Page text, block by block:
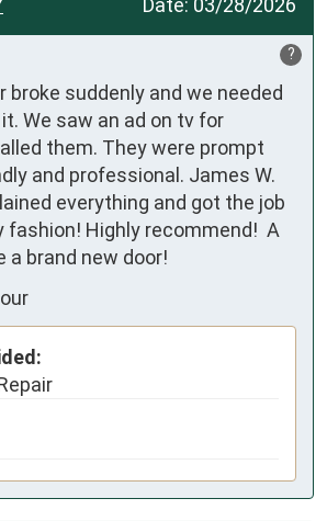
Date: 03/28/2026
?
broke suddenly and we needed
We saw an ad on tv for
them. They were prompt
and professional. James W.
everything and got the job
fashion! Highly recommend!  A
brand new door!